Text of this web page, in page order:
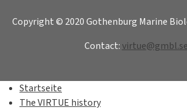
Copyright © 2020 Gothenburg Marine
Contact:virtue@gmbl.se
Startseite
The VIRTUE history